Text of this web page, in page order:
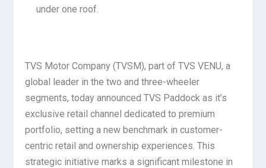
under one roof.
TVS Motor Company (TVSM), part of TVS VENU, a
global leader in the two and three-wheeler
segments, today announced TVS Paddock as it’s
exclusive retail channel dedicated to premium
portfolio, setting a new benchmark in customer-
centric retail and ownership experiences. This
strategic initiative marks a significant milestone in